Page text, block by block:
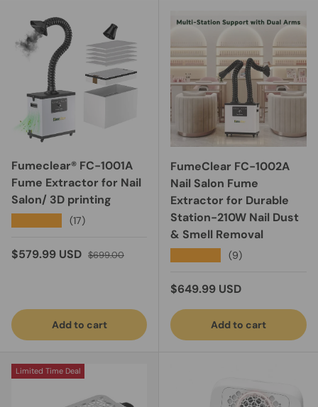
Fumeclear® FC-1001A
Fume Extractor for Nail
Salon/ 3D printing
(17)
Sale price
$579.99 USD Regular price
$699.00
Add to cart
FumeClear FC-1002A
Nail Salon Fume
Extractor for Durable
Station-210W Nail Dust
& Smell Removal
(9)
Regular price
$649.99 USD
Add to cart
Limited Time Deal